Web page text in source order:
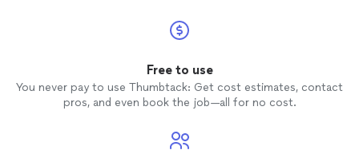
Free to use
You never pay to use Thumbtack: Get cost estimates, contact
pros, and even book the job—all for no cost.